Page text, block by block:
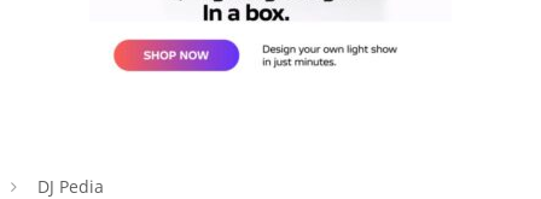
DJ Pedia